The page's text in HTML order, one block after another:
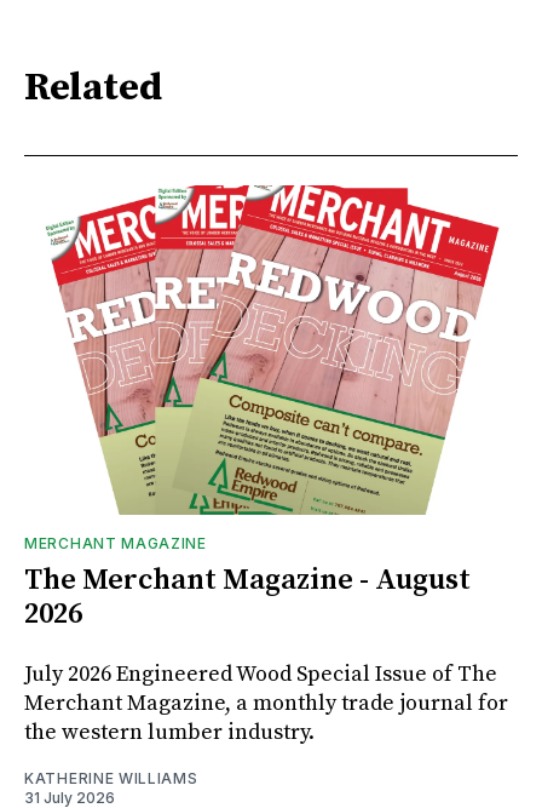
Related
MERCHANT MAGAZINE
The Merchant Magazine - August
2026
July 2026 Engineered Wood Special Issue of The
Merchant Magazine, a monthly trade journal for
the western lumber industry.
KATHERINE WILLIAMS
31 July 2026